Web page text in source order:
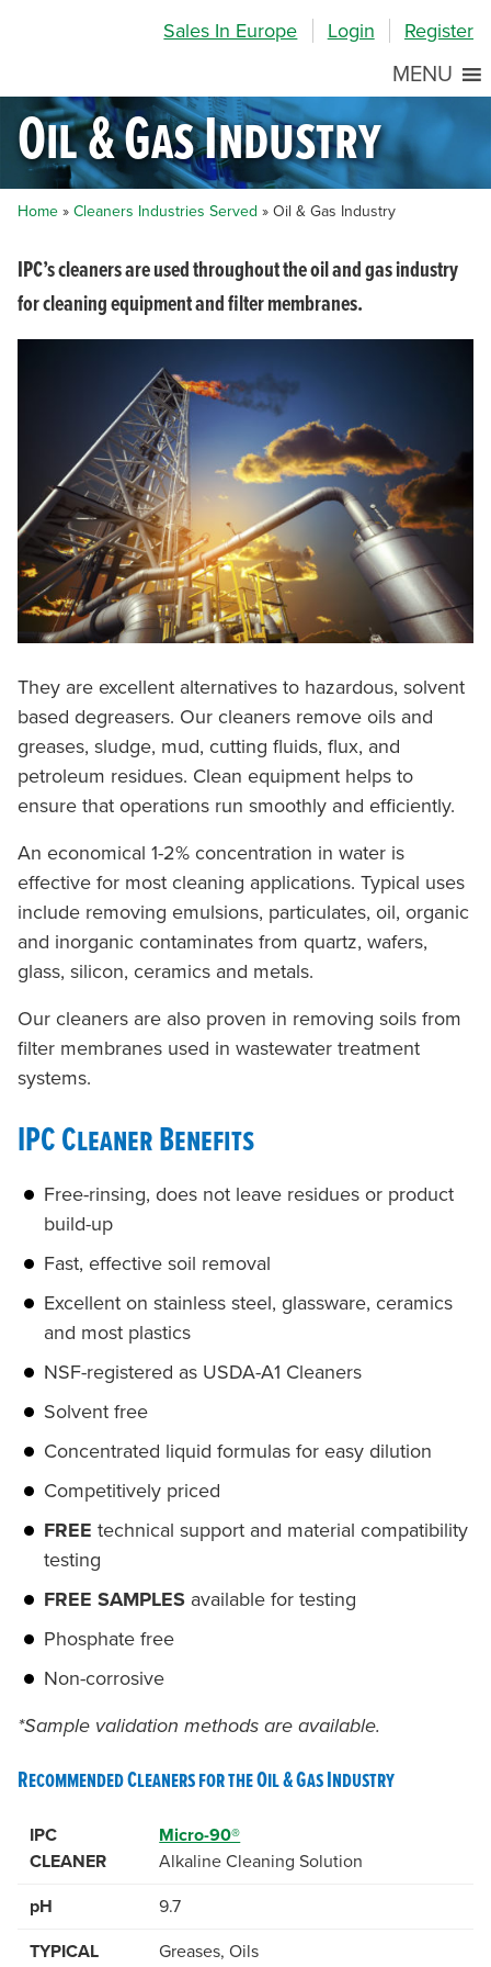
Sales In Europe Login Register
MENU
Oil & Gas Industry
Home » Cleaners Industries Served » Oil & Gas Industry
IPC’s cleaners are used throughout the oil and gas industry
for cleaning equipment and filter membranes.
They are excellent alternatives to hazardous, solvent
based degreasers. Our cleaners remove oils and
greases, sludge, mud, cutting fluids, flux, and
petroleum residues. Clean equipment helps to
ensure that operations run smoothly and efficiently.
An economical 1-2% concentration in water is
effective for most cleaning applications. Typical uses
include removing emulsions, particulates, oil, organic
and inorganic contaminates from quartz, wafers,
glass, silicon, ceramics and metals.
Our cleaners are also proven in removing soils from
filter membranes used in wastewater treatment
systems.
IPC Cleaner Benefits
Free-rinsing, does not leave residues or product
build-up
Fast, effective soil removal
Excellent on stainless steel, glassware, ceramics
and most plastics
NSF-registered as USDA-A1 Cleaners
Solvent free
Concentrated liquid formulas for easy dilution
Competitively priced
FREE technical support and material compatibility
testing
FREE SAMPLES available for testing
Phosphate free
Non-corrosive
*Sample validation methods are available.
Recommended Cleaners for the Oil & Gas Industry
IPC
CLEANER
Micro-90®
Alkaline Cleaning Solution
pH 9.7
TYPICAL Greases, Oils